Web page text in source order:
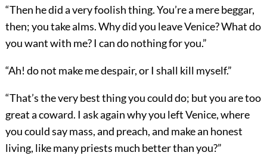
“Then he did a very foolish thing. You’re a mere beggar,
then; you take alms. Why did you leave Venice? What do
you want with me? I can do nothing for you.”
“Ah! do not make me despair, or I shall kill myself.”
“That’s the very best thing you could do; but you are too
great a coward. I ask again why you left Venice, where
you could say mass, and preach, and make an honest
living, like many priests much better than you?”